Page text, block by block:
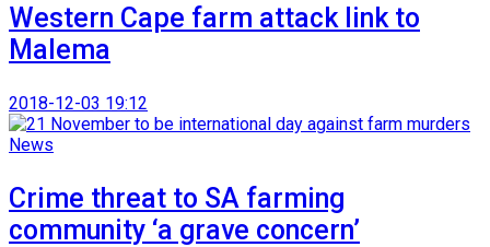
Western Cape farm attack link to
Malema
2018-12-03 19:12
News
Crime threat to SA farming
community ‘a grave concern’